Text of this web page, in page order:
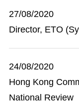
27/08/2020
Director, ETO
24/08/2020
Hong Kong
National Review